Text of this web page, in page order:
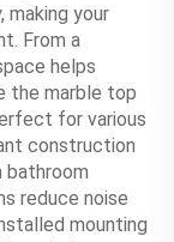
your
From a
helps
the marble top
for various
construction
bathroom
reduce noise
mounting